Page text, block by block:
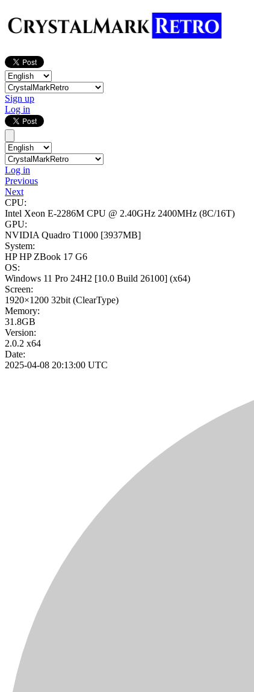
Sign up
Log in
Log in
Previous
Next
CPU:
Intel Xeon E-2286M CPU @ 2.40GHz 2400MHz (8C/16T)
GPU:
NVIDIA Quadro T1000 [3937MB]
System:
HP HP ZBook 17 G6
OS:
Windows 11 Pro 24H2 [10.0 Build 26100] (x64)
Screen:
1920×1200 32bit (ClearType)
Memory:
31.8GB
Version:
2.0.2 x64
Date:
2025-04-08 20:13:00 UTC